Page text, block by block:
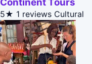
Continent Tours
5★ 1 reviews Cultural